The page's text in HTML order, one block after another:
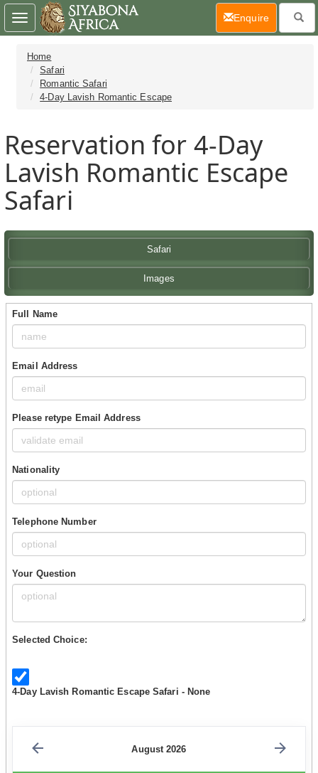
Home
Safari
Romantic Safari
4-Day Lavish Romantic Escape
Reservation for 4-Day
Lavish Romantic Escape
Safari
Safari
Images
Full Name
Email Address
Please retype Email Address
Nationality
Telephone Number
Your Question
Selected Choice:
4-Day Lavish Romantic Escape Safari - None
August 2026
Toggle
navigation
Enquire(current)